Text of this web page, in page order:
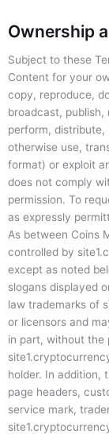
Ownership
Subject to these
Content for your
copy, reproduce,
broadcast,
perform, distribute,
otherwise use,
format) or exploit
does not comply
permission. To
as expressly
As between Coins
controlled by
except as noted
slogans displayed
law trademarks of
or licensors and
in part, without the
holder. In addition,
page headers,
service mark,